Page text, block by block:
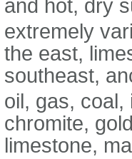
and hot, dry
extremely
the east,
southeast,
oil, gas, coal,
chromite,
limestone,